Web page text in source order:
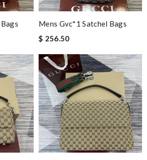
Mens Gvc*1 Satchel Bags
$ 256.50